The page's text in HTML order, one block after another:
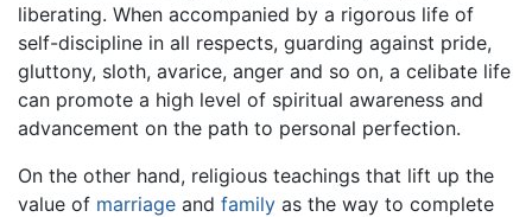
liberating. When accompanied by a rigorous life of
self-discipline in all respects, guarding against pride,
gluttony, sloth, avarice, anger and so on, a celibate life
can promote a high level of spiritual awareness and
advancement on the path to personal perfection.
On the other hand, religious teachings that lift up the
value of marriage and family as the way to complete